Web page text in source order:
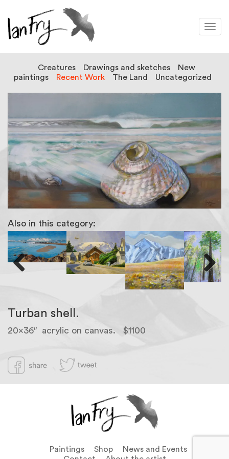
Creatures Drawings and sketches
New
paintings
Recent Work The Land Uncategorized
Also in this category:
Next
Turban shell.
20×36″ acrylic on canvas. $1100
Paintings Shop
News and Events